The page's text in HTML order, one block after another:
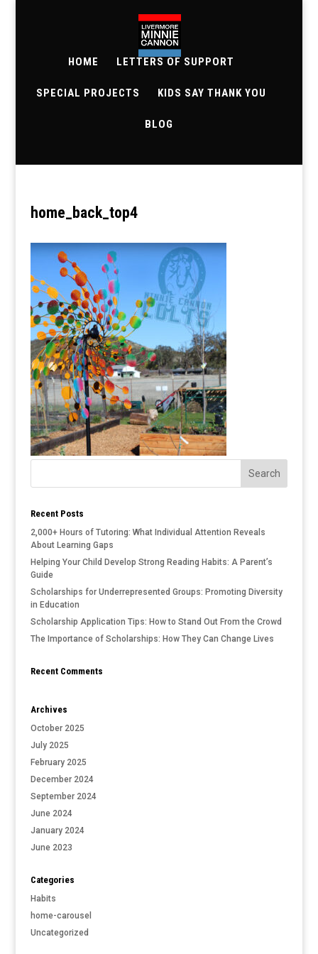
HOME LETTERS OF SUPPORT
SPECIAL PROJECTS KIDS SAY THANK YOU
BLOG
home_back_top4
Recent Posts
2,000+ Hours of Tutoring: What Individual Attention Reveals
About Learning Gaps
Helping Your Child Develop Strong Reading Habits: A Parent’s
Guide
Scholarships for Underrepresented Groups: Promoting Diversity
in Education
Scholarship Application Tips: How to Stand Out From the Crowd
The Importance of Scholarships: How They Can Change Lives
Recent Comments
Archives
October 2025
July 2025
February 2025
December 2024
September 2024
June 2024
January 2024
June 2023
Categories
Habits
home-carousel
Uncategorized